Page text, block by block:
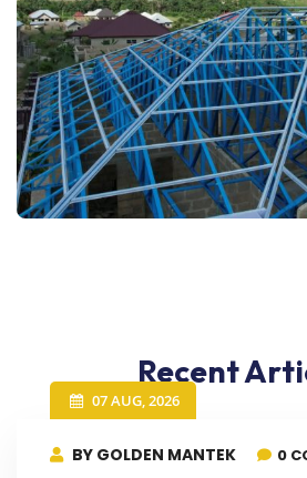
Recent
07 AUG, 2026
BY GOLDEN MANTEK 0